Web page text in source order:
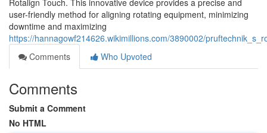
Rotalign Touch. This innovative device provides a precise and
user-friendly method for aligning rotating equipment, minimizing
downtime and maximizing
https://hannagowf214626.wikimillions.com/3890002/
Comments
Who Upvoted
Comments
Submit a Comment
No HTML